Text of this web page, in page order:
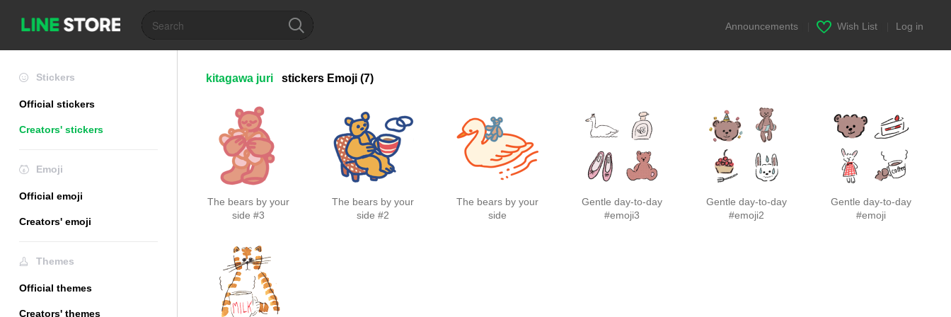
Announcements Wish List Log in
Stickers
Official stickers
Creators' stickers
Emoji
Official emoji
Creators' emoji
Themes
Official themes
Creators' themes
kitagawa juri stickers Emoji (7)
The bears by your
side #3
The bears by your
side #2
The bears by your
side
Gentle day-to-day
#emoji3
Gentle day-to-day
#emoji2
Gentle day-to-day
#emoji